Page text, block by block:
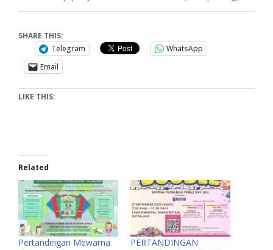
SHARE THIS:
Telegram
WhatsApp
Email
LIKE THIS:
Related
Pertandingan Mewarna
PERTANDINGAN